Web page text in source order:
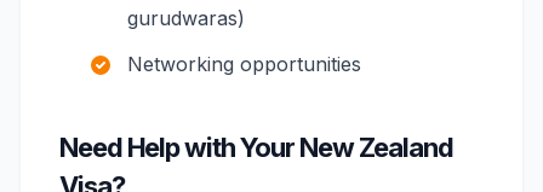
gurudwaras)
Networking opportunities
Need Help with Your New Zealand